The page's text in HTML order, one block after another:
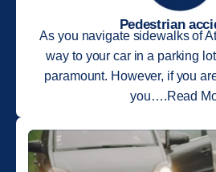
Pedestrian
As you navigate sidewalks of
way to your car in a parking
paramount. However, if you
you….Read